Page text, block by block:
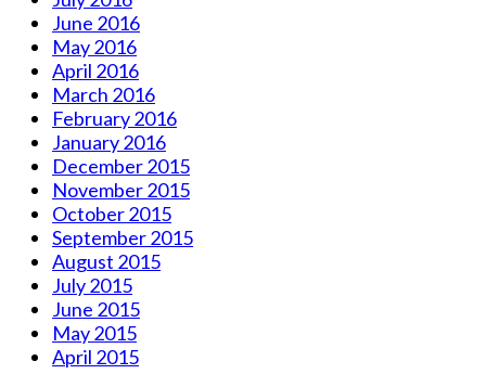
June 2016
May 2016
April 2016
March 2016
February 2016
January 2016
December 2015
November 2015
October 2015
September 2015
August 2015
July 2015
June 2015
May 2015
April 2015